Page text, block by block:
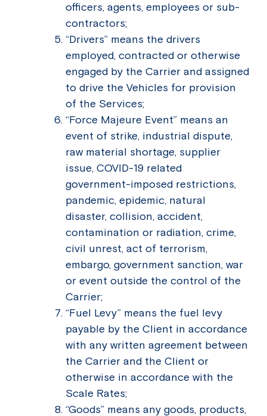
officers, agents, employees or sub-
contractors;
“Drivers” means the drivers
employed, contracted or otherwise
engaged by the Carrier and assigned
to drive the Vehicles for provision
of the Services;
“Force Majeure Event” means an
event of strike, industrial dispute,
raw material shortage, supplier
issue, COVID-19 related
government-imposed restrictions,
pandemic, epidemic, natural
disaster, collision, accident,
contamination or radiation, crime,
civil unrest, act of terrorism,
embargo, government sanction, war
or event outside the control of the
Carrier;
“Fuel Levy” means the fuel levy
payable by the Client in accordance
with any written agreement between
the Carrier and the Client or
otherwise in accordance with the
Scale Rates;
“Goods” means any goods, products,